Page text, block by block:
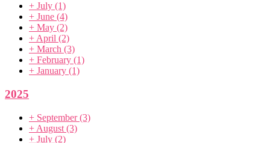
+ July (1)
+ June (4)
+ May (2)
+ April (2)
+ March (3)
+ February (1)
+ January (1)
2025
+ September(3)
+ August (3)
+ July (2)